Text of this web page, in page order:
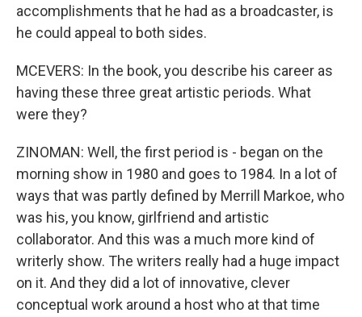
accomplishments that he had as a broadcaster, is
he could appeal to both sides.
MCEVERS: In the book, you describe his career as
having these three great artistic periods. What
were they?
ZINOMAN: Well, the first period is - began on the
morning show in 1980 and goes to 1984. In a lot of
ways that was partly defined by Merrill Markoe, who
was his, you know, girlfriend and artistic
collaborator. And this was a much more kind of
writerly show. The writers really had a huge impact
on it. And they did a lot of innovative, clever
conceptual work around a host who at that time